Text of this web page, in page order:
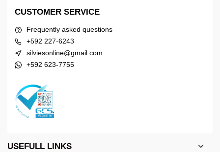
CUSTOMER SERVICE
Frequently asked questions
+592 227-6243
silviesonline@gmail.com
+592 623-7755
USEFULL LINKS